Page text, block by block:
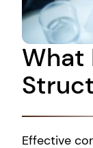
What
Effective